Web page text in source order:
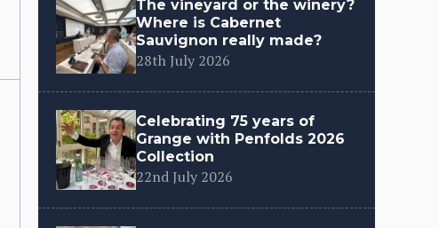
The vineyard or the winery?
Where is Cabernet
Sauvignon really made?
28th July 2026
Celebrating 75 years of
Grange with Penfolds 2026
Collection
22nd July 2026